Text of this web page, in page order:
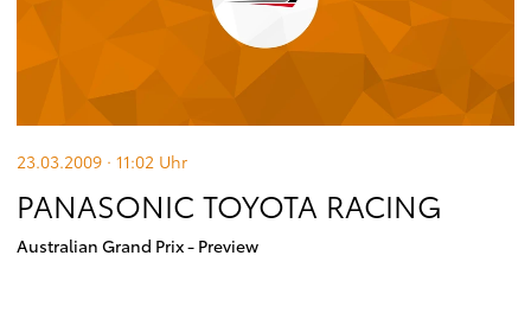
23.03.2009 · 11:02 Uhr
PANASONIC TOYOTA RACING
Australian Grand Prix - Preview